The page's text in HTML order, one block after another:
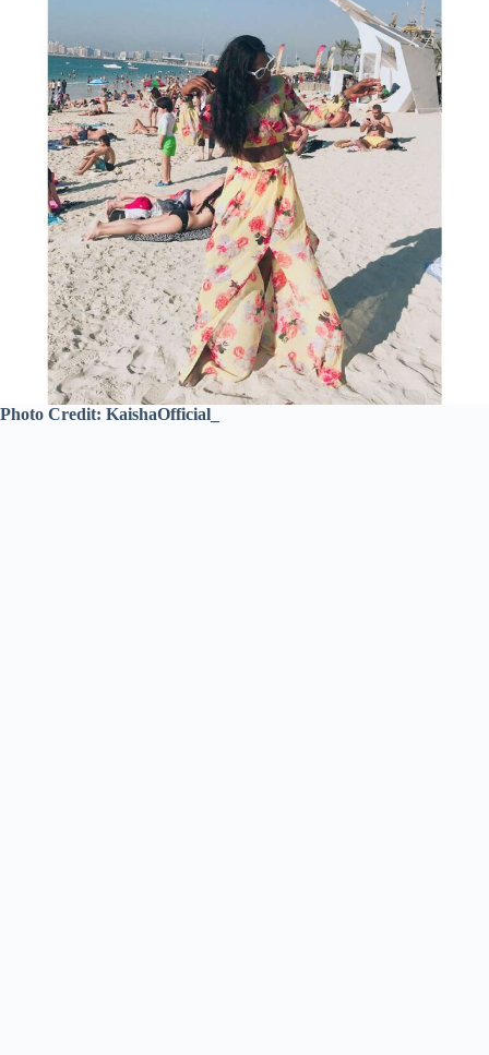
Photo Credit: KaishaOfficial_